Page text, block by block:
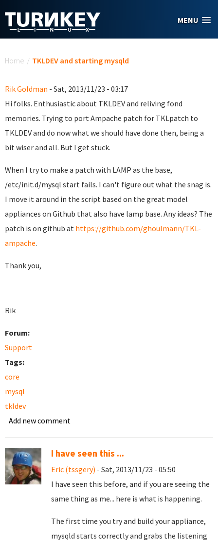
MENU
Home / TKLDEV and starting mysqld
Rik Goldman - Sat, 2013/11/23 - 03:17
Hi folks. Enthusiastic about TKLDEV and reliving fond
memories. Trying to port Ampache patch for TKLpatch to
TKLDEV and do now what we should have done then, being a
bit wiser and all. But I get stuck.
When I try to make a patch with LAMP as the base,
/etc/init.d/mysql start fails. I can't figure out what the snag is.
I move it around in the script based on the great model
appliances on Github that also have lamp base. Any ideas? The
patch is on github at https://github.com/ghoulmann/TKL-
ampache.
Thank you,
Rik
Forum:
Support
Tags:
core
mysql
tkldev
Add new comment
I have seen this ...
Eric (tssgery) - Sat, 2013/11/23 - 05:50
I have seen this before, and if you are seeing the
same thing as me... here is what is happening.
The first time you try and build your appliance,
mysqld starts correctly and grabs the listening